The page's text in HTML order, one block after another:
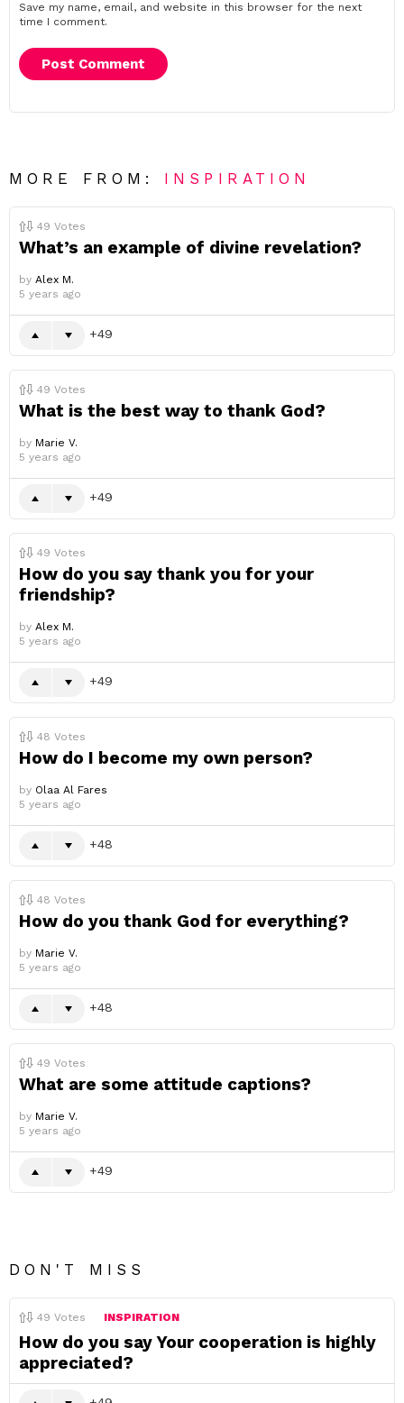
Save my name, email, and website in this browser for the next
time I comment.
MORE FROM: INSPIRATION
49 Votes
What’s an example of divine revelation?
by Alex M.
5 years ago
49
49 Votes
What is the best way to thank God?
by Marie V.
5 years ago
49
49 Votes
How do you say thank you for your
friendship?
by Alex M.
5 years ago
49
48 Votes
How do I become my own person?
by Olaa Al Fares
5 years ago
48
48 Votes
How do you thank God for everything?
by Marie V.
5 years ago
48
49 Votes
What are some attitude captions?
by Marie V.
5 years ago
49
DON'T MISS
49 Votes INSPIRATION
How do you say Your cooperation is highly
appreciated?